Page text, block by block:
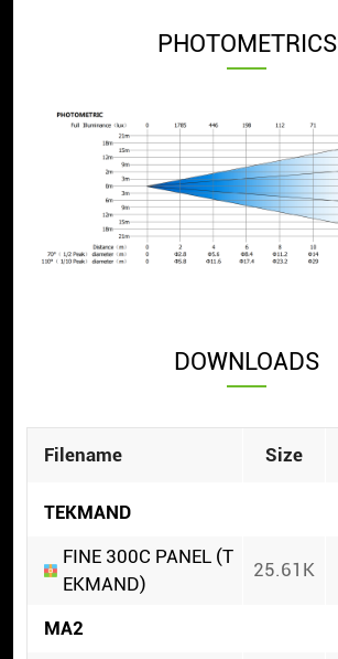
PHOTOMETRICS
DOWNLOADS
Filename Size
TEKMAND
FINE 300C PANEL (T
EKMAND)
25.61K
MA2